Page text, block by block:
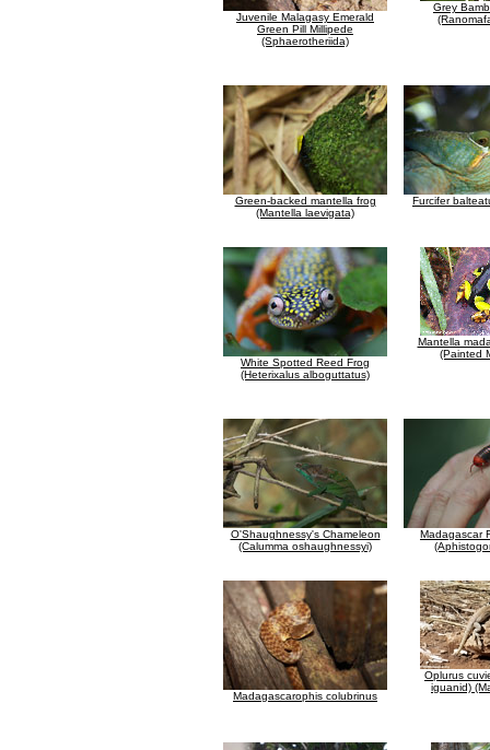
Juvenile Malagasy Emerald
Green Pill Millipede
(Sphaerotheriida)
Grey
Green-backed mantella frog
(Mantella laevigata)
Furcifer
White Spotted Reed Frog
(Heterixalus alboguttatus)
Mantella
(Painted
O'Shaughnessy's Chameleon
(Calumma oshaughnessyi)
Madagascar
Madagascarophis colubrinus
Oplurus
iguanid)